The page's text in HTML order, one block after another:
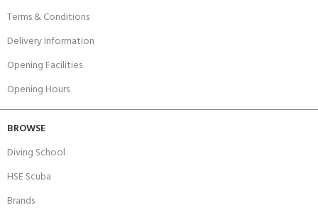
Terms & Conditions
Delivery Information
Opening Facilities
Opening Hours
BROWSE
Diving School
HSE Scuba
Brands